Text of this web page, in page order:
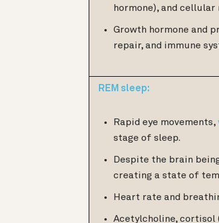
hormone), and
Growth hormone and
repair, and immune
REM sleep:
Rapid eye movements,
stage of sleep.
Despite the brain
creating a state of
Heart rate and
Acetylcholine, cortisol